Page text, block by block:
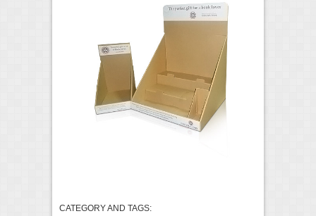
CATEGORY AND TAGS: